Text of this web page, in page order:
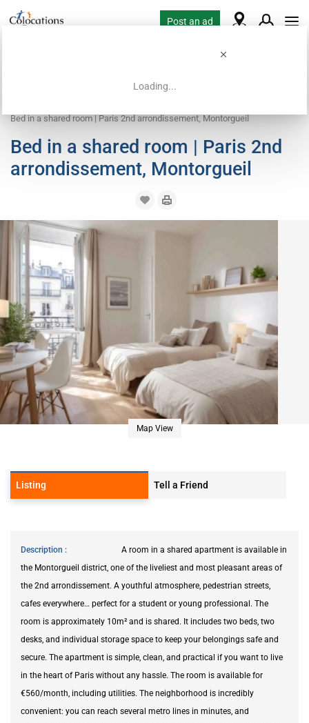
Loading...
Post an ad
Bed in a shared room | Paris 2nd arrondissement, Montorgueil
Bed in a shared room | Paris 2nd
arrondissement, Montorgueil
Map View
Listing Tell a Friend
Description
A room in a shared apartment is available in
the Montorgueil district, one of the liveliest and most pleasant areas of
the 2nd arrondissement. A youthful atmosphere, pedestrian streets,
cafes everywhere… perfect for a student or young professional. The
room is approximately 10m² and is shared. It includes two beds, two
desks, and individual storage space to keep your belongings safe and
secure. The apartment is simple, clean, and practical if you want to live
in the heart of Paris without any hassle. The room is available for
€560/month, including utilities. The neighborhood is incredibly
convenient: you can reach several metro lines in minutes, and